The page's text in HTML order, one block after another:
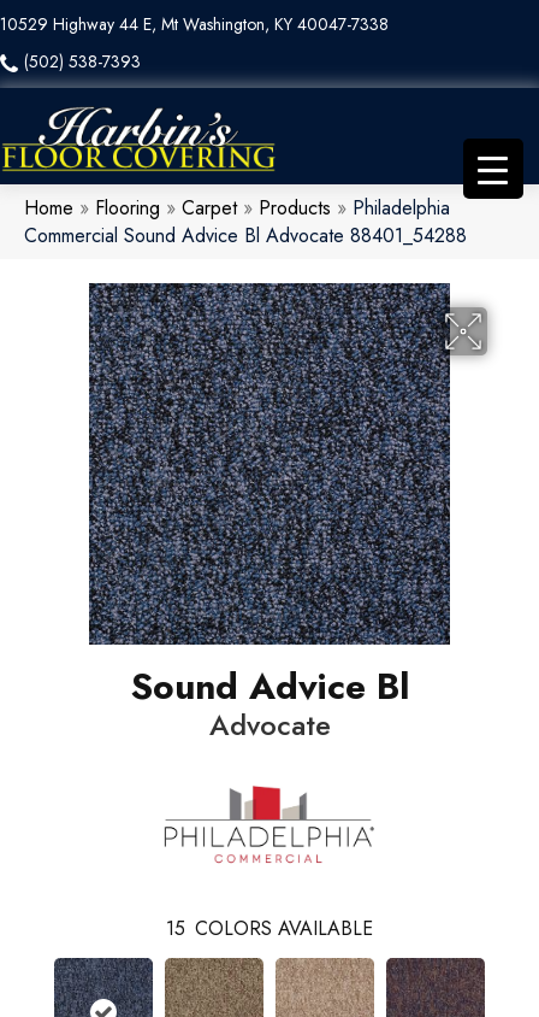
10529 Highway 44 E, Mt Washington, KY 40047-7338
(502) 538-7393
Home » Flooring » Carpet» Products » Philadelphia
Commercial Sound Advice Bl Advocate 88401_54288
Sound Advice Bl
Advocate
15 COLORS AVAILABLE